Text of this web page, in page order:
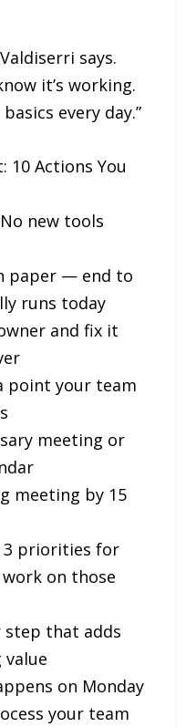
says.
it’s working.
every day.”
10 Actions You
new tools
paper — end to
runs today
and fix it
point your team
meeting or
meeting by 15
3 priorities for
on those
step that adds
on Monday
your team